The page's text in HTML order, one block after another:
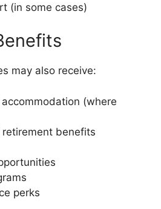
(in some cases)
may also receive:
(where
retirement benefits
perks